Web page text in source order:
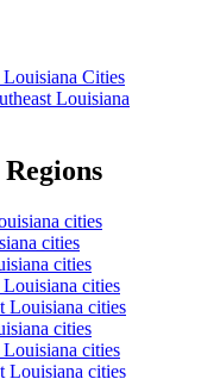
Louisiana Cities
Louisiana
cities
cities
cities
cities
Louisiana cities
cities
Louisiana cities
Louisiana cities